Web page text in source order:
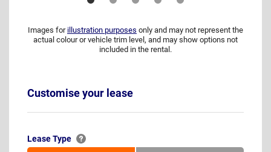
Images for illustration purposes only and may not represent the
actual colour or vehicle trim level, and may show options not
included in the rental.
Customise your lease
Lease Type